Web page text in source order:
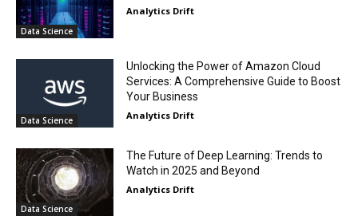
Data Science
Analytics Drift
Data Science
Unlocking the Power of Amazon Cloud
Services: A Comprehensive Guide to Boost
Your Business
Analytics Drift
Data Science
The Future of Deep Learning: Trends to
Watch in 2025 and Beyond
Analytics Drift